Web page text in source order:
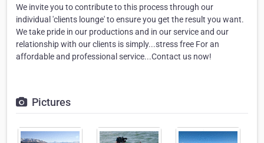
We invite you to contribute to this process through our
individual 'clients lounge' to ensure you get the result you want.
We take pride in our productions and in our service and our
relationship with our clients is simply...stress free For an
affordable and professional service...Contact us now!
Pictures